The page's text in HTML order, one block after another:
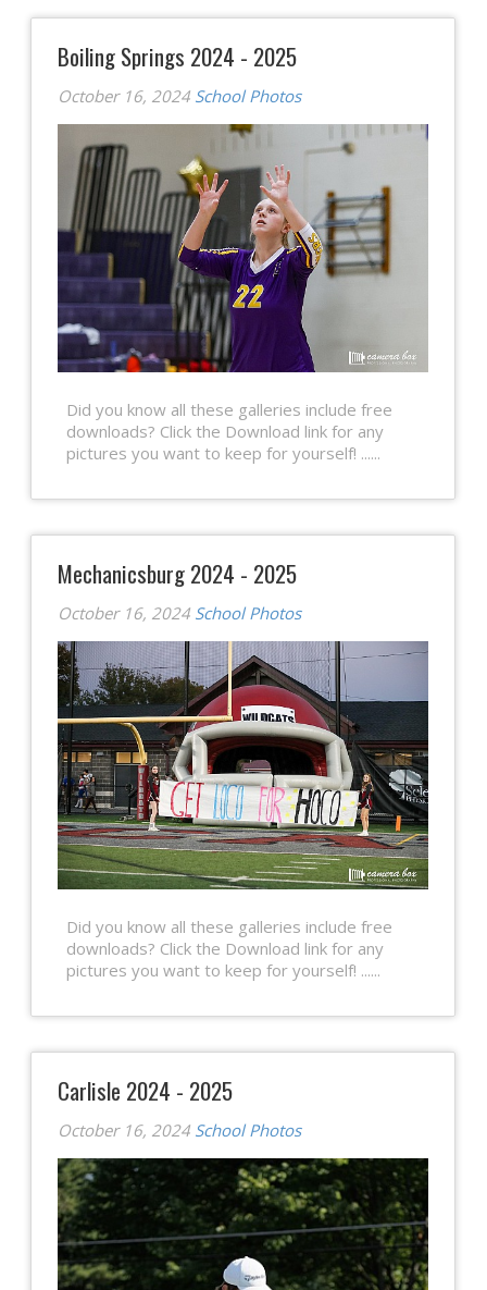
Boiling Springs 2024 - 2025
October 16, 2024 School Photos
Did you know all these galleries include free
downloads? Click the Download link for any
pictures you want to keep for yourself! ......
Mechanicsburg 2024 - 2025
October 16, 2024 School Photos
Did you know all these galleries include free
downloads? Click the Download link for any
pictures you want to keep for yourself! ......
Carlisle 2024 - 2025
October 16, 2024 School Photos